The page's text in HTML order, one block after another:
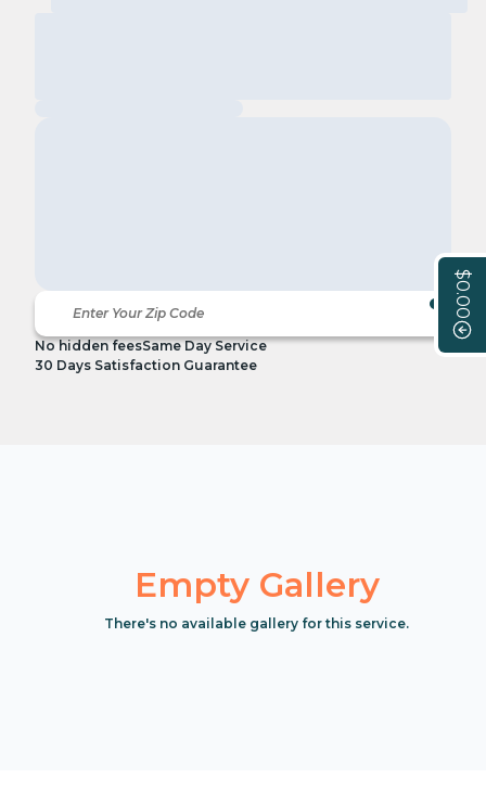
$0.00
No hidden feesSame Day Service
30 Days Satisfaction Guarantee
Empty Gallery
There's no available gallery for this service.